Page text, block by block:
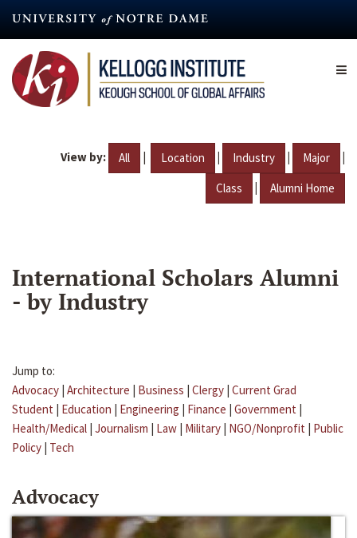
content
View by: All | Location | Industry | Major |
Class | Alumni Home
International Scholars Alumni
- by Industry
Jump to:
Advocacy | Architecture | Business | Clergy | Current Grad
Student | Education | Engineering | Finance | Government |
Health/Medical | Journalism | Law | Military | NGO/Nonprofit | Public
Policy | Tech
Advocacy